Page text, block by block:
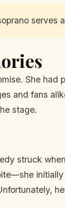
serves
She had
and fans
stage.
struck